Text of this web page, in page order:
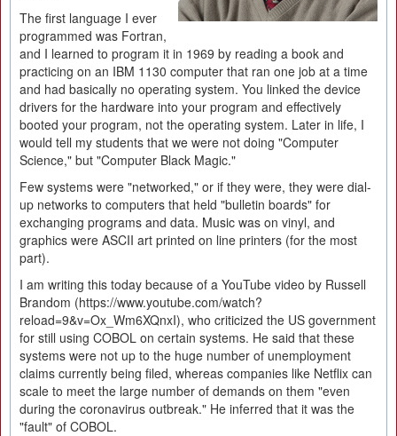
The first language I ever
programmed was Fortran,
and I learned to program it in 1969 by reading a book and
practicing on an IBM 1130 computer that ran one job at a time
and had basically no operating system. You linked the device
drivers for the hardware into your program and effectively
booted your program, not the operating system. Later in life, I
would tell my students that we were not doing "Computer
Science," but "Computer Black Magic."
Few systems were "networked," or if they were, they were dial-
up networks to computers that held "bulletin boards" for
exchanging programs and data. Music was on vinyl, and
graphics were ASCII art printed on line printers (for the most
part).
I am writing this today because of a YouTube video by Russell
Brandom (https://www.youtube.com/watch?
reload=9&v=Ox_Wm6XQnxI), who criticized the US government
for still using COBOL on certain systems. He said that these
systems were not up to the huge number of unemployment
claims currently being filed, whereas companies like Netflix can
scale to meet the large number of demands on them "even
during the coronavirus outbreak." He inferred that it was the
"fault" of COBOL.